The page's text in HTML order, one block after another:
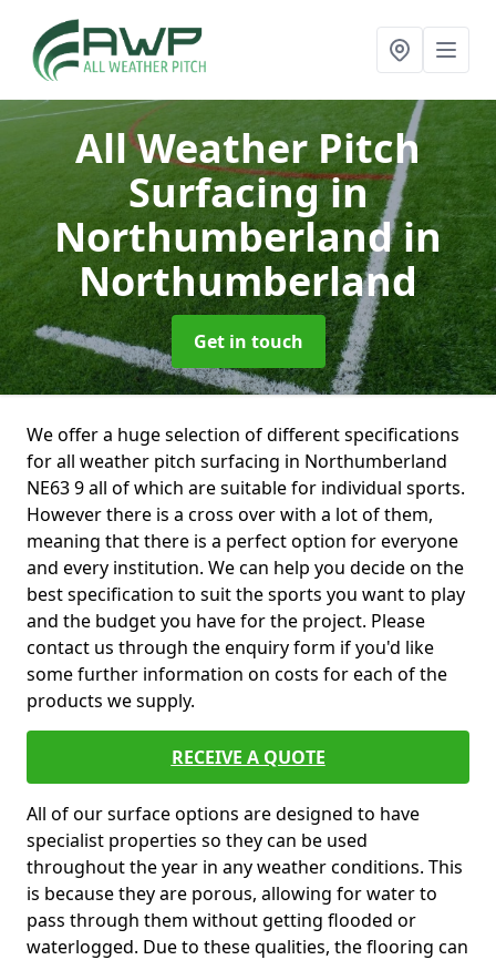
All Weather Pitch
Surfacing in
Northumberlandin
Northumberland
Get in touch
We offer a huge selection of different specifications
for all weather pitch surfacing in Northumberland
NE63 9 all of which are suitable for individual sports.
However there is a cross over with a lot of them,
meaning that there is a perfect option for everyone
and every institution. We can help you decide on the
best specification to suit the sports you want to play
and the budget you have for the project. Please
contact us through the enquiry form if you'd like
some further information on costs for each of the
products we supply.
RECEIVE A QUOTE
All of our surface options are designed to have
specialist properties so they can be used
throughout the year in any weather conditions. This
is because they are porous, allowing for water to
pass through them without getting flooded or
waterlogged. Due to these qualities, the flooring can